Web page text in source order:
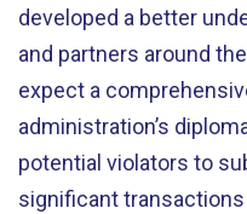
developed a better
and partners around
expect a
administration’s
potential violators to
significant